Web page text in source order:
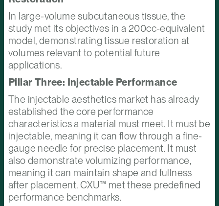
In large-volume subcutaneous tissue, the
study met its objectives in a 200cc-equivalent
model, demonstrating tissue restoration at
volumes relevant to potential future
applications.
Pillar Three: Injectable Performance
The injectable aesthetics market has already
established the core performance
characteristics a material must meet. It must be
injectable, meaning it can flow through a fine-
gauge needle for precise placement. It must
also demonstrate volumizing performance,
meaning it can maintain shape and fullness
after placement. CXU™ met these predefined
performance benchmarks.